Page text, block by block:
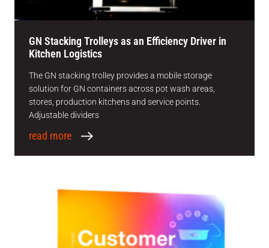
GN Stacking Trolleys as an Efficiency Driver in
Kitchen Logistics
The GN stacking trolley provides a mobile storage
solution for GN containers across pot wash areas,
stores, production kitchens and service points.
Adjustable dividers
read more